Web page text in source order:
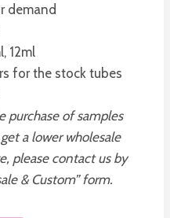
demand
12ml
for the stock tubes
purchase of samples
a lower wholesale
please contact us by
& Custom” form.